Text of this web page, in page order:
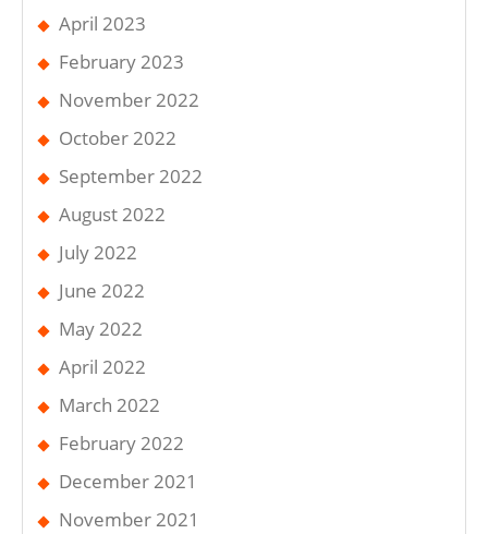
April 2023
February 2023
November 2022
October 2022
September 2022
August 2022
July 2022
June 2022
May 2022
April 2022
March 2022
February 2022
December 2021
November 2021